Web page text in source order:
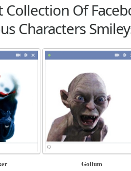
Collection Of
Characters
Gollum